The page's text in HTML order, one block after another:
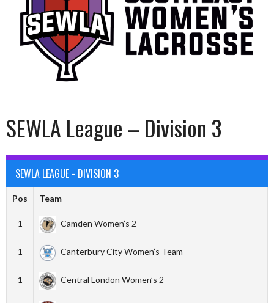
SEWLA League – Division 3
SEWLA LEAGUE - DIVISION 3
Pos Team
1 Camden Women’s 2
1 Canterbury City Women’s Team
1 Central London Women’s 2